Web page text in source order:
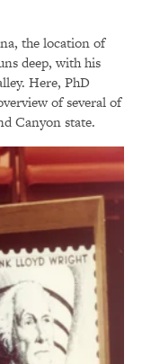
the location of
deep, with his
Here, PhD
of several of
Canyon state.